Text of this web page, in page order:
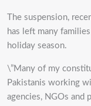
The suspension,
has left many
holiday season.
\”Many of my
Pakistanis working
agencies, NGOs and